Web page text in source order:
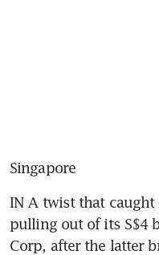
Singapore
IN A twist that caught
pulling out of its S$4
Corp, after the latter